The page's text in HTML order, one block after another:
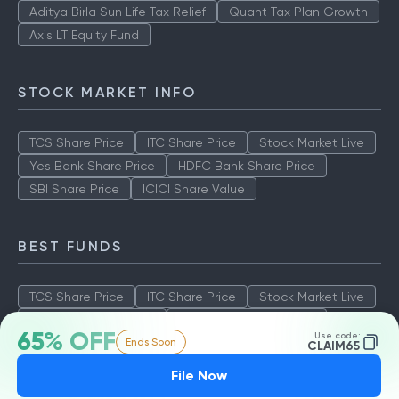
65% OFF Ends Soon Use code:
CLAIM65
File Now
Aditya Birla Sun Life Tax Relief
Quant Tax Plan Growth
Axis LT Equity Fund
STOCK MARKET INFO
TCS Share Price ITC Share Price
Stock Market Live
Yes Bank Share Price
HDFC Bank Share Price
SBI Share Price
ICICI Share Value
BEST FUNDS
TCS Share Price ITC Share Price
Stock Market Live
SBI Share Price
ICICI Share Value